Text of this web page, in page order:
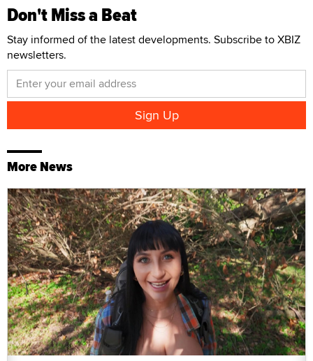
Don't Miss a Beat
Stay informed of the latest developments. Subscribe to XBIZ
newsletters.
More News